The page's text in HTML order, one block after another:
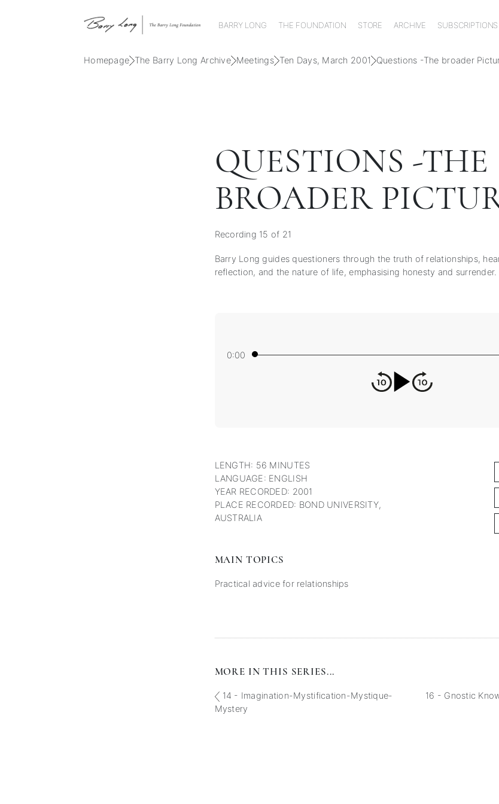
BARRY LONG THE FOUNDATION STORE ARCHIVE SUBSCRIPTIONS
Homepage The Barry Long Archive Meetings Ten Days, March 2001 Questions -The broader
QUESTIONS -THE
BROADER
Recording 15 of 21
Barry Long guides questioners through the truth of relationships,
reflection, and the nature of life, emphasising honesty and surrender.
0:00
LENGTH: 56 MINUTES
LANGUAGE: ENGLISH
YEAR RECORDED: 2001
PLACE RECORDED: BOND UNIVERSITY,
AUSTRALIA
MAIN TOPICS
Practical advice for relationships
MORE IN THIS SERIES...
14 - Imagination-Mystification-Mystique-
Mystery
16 - Gnostic